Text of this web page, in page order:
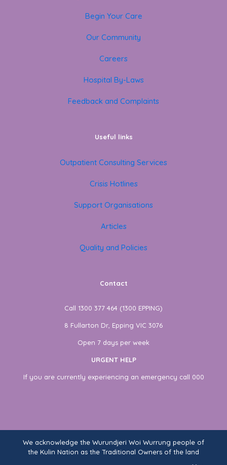
Begin Your Care
Our Community
Careers
Hospital By-Laws
Feedback and Complaints
Useful links
Outpatient Consulting Services
Crisis Hotlines
Support Organisations
Articles
Quality and Policies
Contact
Call 1300 377 464 (1300 EPPING)
8 Fullarton Dr, Epping VIC 3076
Open 7 days per week
URGENT HELP
If you are currently experiencing an emergency call 000
We acknowledge the Wurundjeri Woi Wurrung people of
the Kulin Nation as the Traditional Owners of the land